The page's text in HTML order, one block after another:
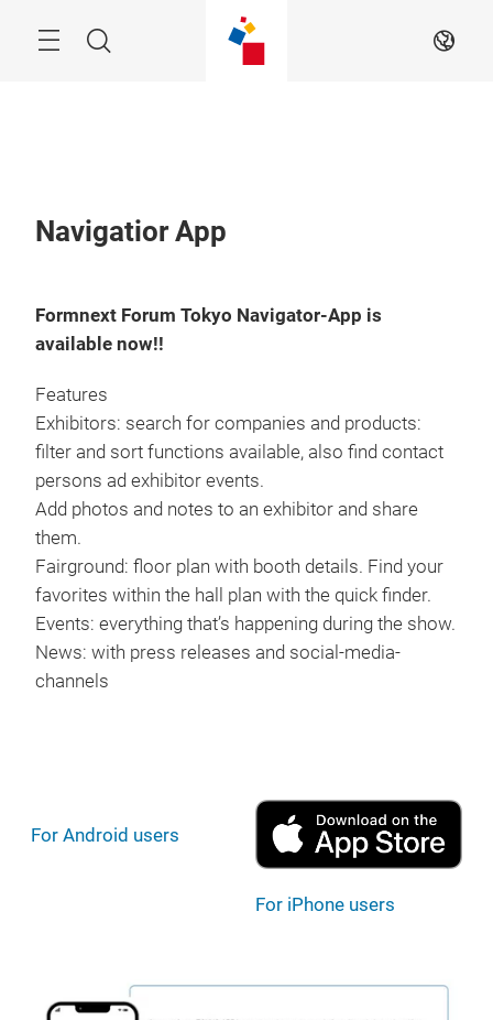
Search EN
Navigatior App
Formnext Forum Tokyo Navigator-App is
available now!!
Features
Exhibitors: search for companies and products:
filter and sort functions available, also find contact
persons ad exhibitor events.
Add photos and notes to an exhibitor and share
them.
Fairground: floor plan with booth details. Find your
favorites within the hall plan with the quick finder.
Events: everything that’s happening during the show.
News: with press releases and social-media-
channels
For Android users
For iPhone users